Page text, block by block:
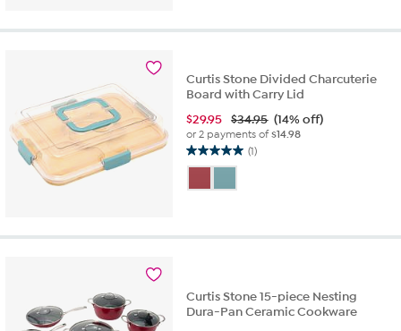
5
reviews
Curtis Stone Divided Charcuterie
Board with Carry Lid
$29.95 $34.95 (14% off)
or 2 payments of$14.98
(1)
5.0
of
1
Curtis Stone 15-piece Nesting
Dura-Pan Ceramic Cookware